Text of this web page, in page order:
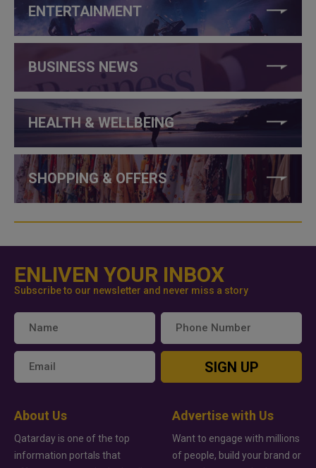
ENTERTAINMENT
BUSINESS NEWS
HEALTH & WELLBEING
SHOPPING & OFFERS
ENLIVEN YOUR INBOX
Subscribe to our newsletter and never miss a story
SIGN UP
About Us
Qatarday is one of the top
information portals that
Advertise with Us
Want to engage with millions
of people, build your brand or